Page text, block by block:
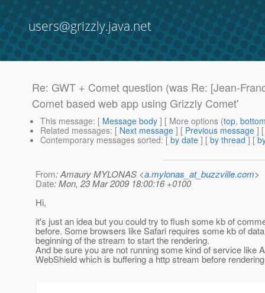
users@grizzly.java.net
Re: GWT + Comet question (was Re: [Jean-
Comet based web app using Grizzly Comet'
This message: [ Message body ] [ More options (top,
Related messages: [ Next message ] [ Previous message ]
Contemporary messages sorted: [ by date ] [ by thread ] [
From: Amaury MYLONAS <a.mylonas_at_buzzville.com>
Date: Mon, 23 Mar 2009 18:00:16 +0100
Hi,
it's just an idea but you could try to flush some kb of
before. Some browsers like Safari requires some kb of
beginning of the stream to start the rendering.
And be sure you are not running some kind of service like
WebShield which is buffering a http stream before